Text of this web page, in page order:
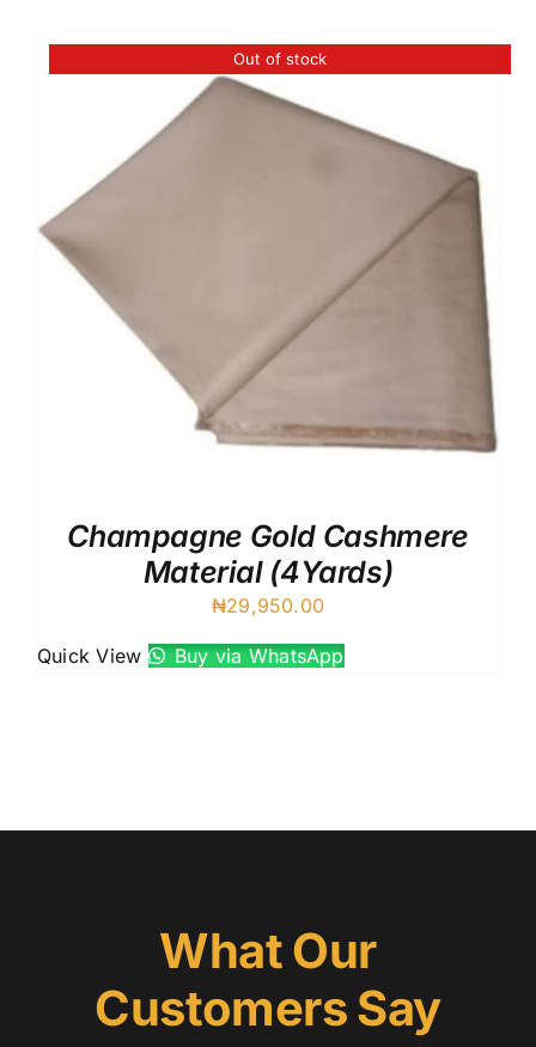
Italian Cashmere
Out of stock
Champagne Gold Cashmere
Material (4Yards)
₦29,950.00
Quick View Buy via WhatsApp
What Our
Customers Say